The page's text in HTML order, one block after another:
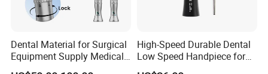
Dental Material for Surgical
Equipment Supply Medical
Orthopedics Hospital
High-Speed Durable Dental
Low Speed Handpiece for
Extended Use